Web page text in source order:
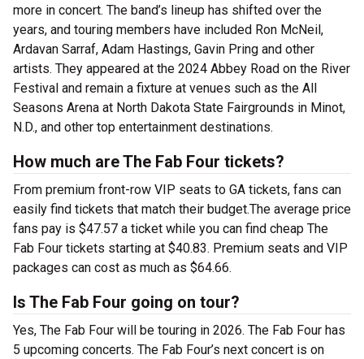
more in concert. The band’s lineup has shifted over the
years, and touring members have included Ron McNeil,
Ardavan Sarraf, Adam Hastings, Gavin Pring and other
artists. They appeared at the 2024 Abbey Road on the River
Festival and remain a fixture at venues such as the All
Seasons Arena at North Dakota State Fairgrounds in Minot,
N.D., and other top entertainment destinations.
How much are The Fab Four tickets?
From premium front-row VIP seats to GA tickets, fans can
easily find tickets that match their budget.The average price
fans pay is $47.57 a ticket while you can find cheap The
Fab Four tickets starting at $40.83. Premium seats and VIP
packages can cost as much as $64.66.
Is The Fab Four going on tour?
Yes, The Fab Four will be touring in 2026. The Fab Four has
5 upcoming concerts. The Fab Four’s next concert is on